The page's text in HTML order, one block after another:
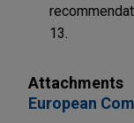
13.
Attachments
European